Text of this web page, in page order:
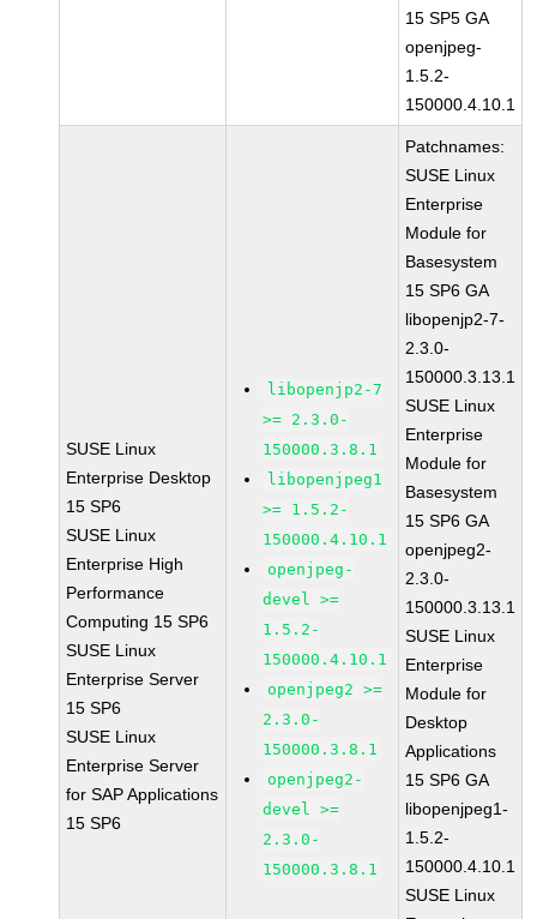
15 SP5 GA
openjpeg-
1.5.2-
150000.4.10.1
SUSE Linux
Enterprise Desktop
15 SP6
SUSE Linux
Enterprise High
Performance
Computing 15 SP6
SUSE Linux
Enterprise Server
15 SP6
SUSE Linux
Enterprise Server
for SAP Applications
15 SP6
libopenjp2-7
>= 2.3.0-
150000.3.8.1
libopenjpeg1
>= 1.5.2-
150000.4.10.1
openjpeg-
devel >=
1.5.2-
150000.4.10.1
openjpeg2 >=
2.3.0-
150000.3.8.1
openjpeg2-
devel >=
2.3.0-
150000.3.8.1
Patchnames:
SUSE Linux
Enterprise
Module for
Basesystem
15 SP6 GA
libopenjp2-7-
2.3.0-
150000.3.13.1
SUSE Linux
Enterprise
Module for
Basesystem
15 SP6 GA
openjpeg2-
2.3.0-
150000.3.13.1
SUSE Linux
Enterprise
Module for
Desktop
Applications
15 SP6 GA
libopenjpeg1-
1.5.2-
150000.4.10.1
SUSE Linux